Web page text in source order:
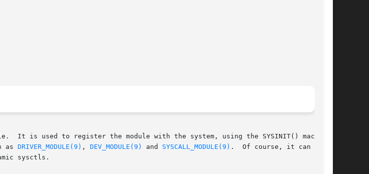
It is used to register the module with the system, using the SYSINIT() macro.
as
DRIVER_MODULE(9) , DEV_MODULE(9) and SYSCALL_MODULE(9) .  Of course, it can also
sysctls.